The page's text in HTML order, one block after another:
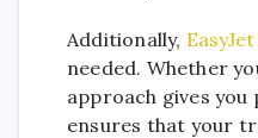
Additionally,
needed. Whether
approach gives
ensures that your